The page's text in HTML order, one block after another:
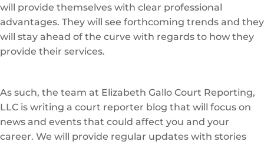
will provide themselves with clear professional
advantages. They will see forthcoming trends and they
will stay ahead of the curve with regards to how they
provide their services.
As such, the team at Elizabeth Gallo Court Reporting,
LLC is writing a court reporter blog that will focus on
news and events that could affect you and your
career. We will provide regular updates with stories